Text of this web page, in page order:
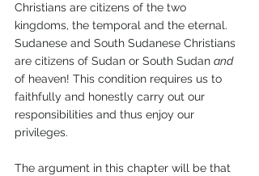
Christians are citizens of the two
kingdoms, the temporal and the eternal.
Sudanese and South Sudanese Christians
are citizens of Sudan or South Sudan and
of heaven! This condition requires us to
faithfully and honestly carry out our
responsibilities and thus enjoy our
privileges.
The argument in this chapter will be that